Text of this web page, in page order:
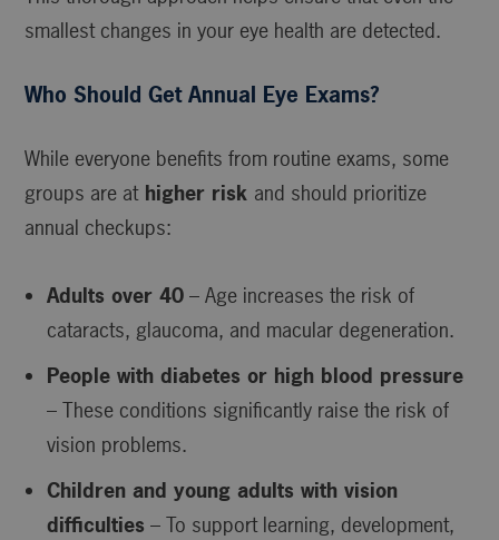
smallest changes in your eye health are detected.
Who Should Get Annual Eye Exams?
While everyone benefits from routine exams, some
groups are athigher risk and should prioritize
annual checkups:
Adults over 40 – Age increases the risk of
cataracts, glaucoma, and macular degeneration.
People with diabetes or high blood pressure
– These conditions significantly raise the risk of
vision problems.
Children and young adults with vision
difficulties – To support learning, development,